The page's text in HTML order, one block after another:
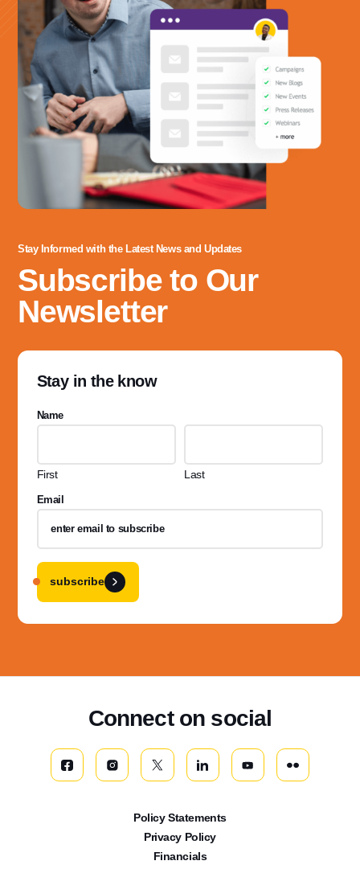
Stay Informed with the Latest News and Updates
Subscribe to Our
Newsletter
Stay in the know
Name
First Last
Email
subscribe
Connect on social
Policy Statements
Privacy Policy
Financials